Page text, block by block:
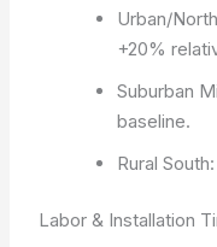
Urban/
+20%
Suburban
baseline.
Rural
Labor & Installation